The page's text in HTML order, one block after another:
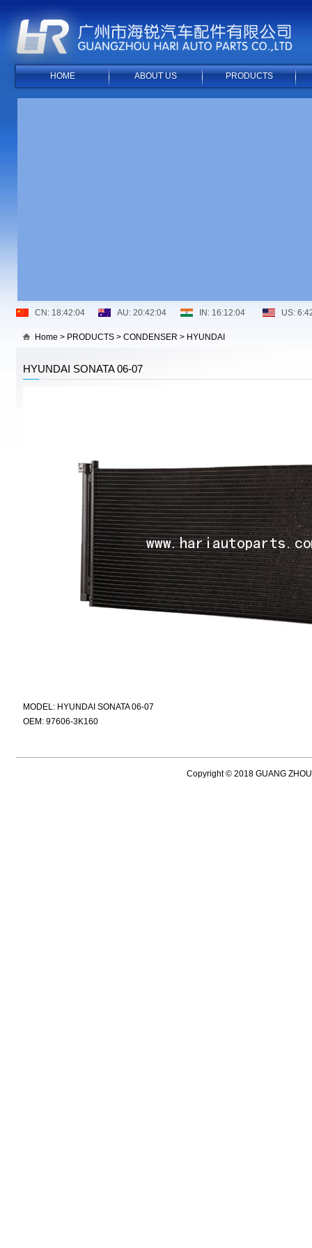
HOME ABOUT US PRODUCTS
Home > PRODUCTS > CONDENSER > HYUNDAI
HYUNDAI SONATA 06-07
MODEL: HYUNDAI SONATA 06-07
OEM: 97606-3K160
Copyright © 2018 GUANG